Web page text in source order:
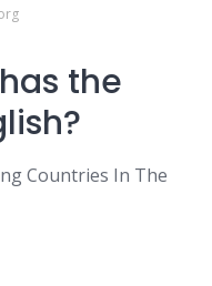
the
Countries In The